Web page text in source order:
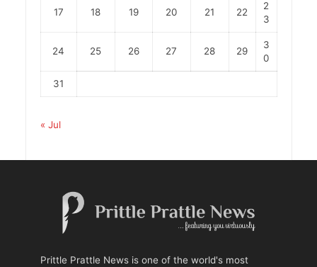
17 18 19 20 21 22
2
3
24 25 26 27 28 29
3
0
31
« Jul
Prittle Prattle News is one of the world's most